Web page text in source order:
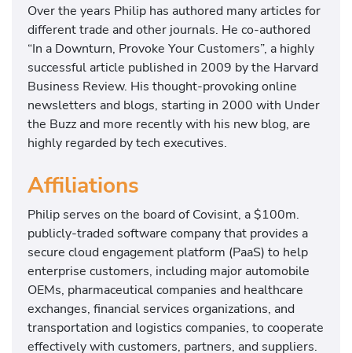
Over the years Philip has authored many articles for
different trade and other journals. He co-authored
“In a Downturn, Provoke Your Customers”, a highly
successful article published in 2009 by the Harvard
Business Review. His thought-provoking online
newsletters and blogs, starting in 2000 with Under
the Buzz and more recently with his new blog, are
highly regarded by tech executives.
Affiliations
Philip serves on the board of Covisint, a $100m.
publicly-traded software company that provides a
secure cloud engagement platform (PaaS) to help
enterprise customers, including major automobile
OEMs, pharmaceutical companies and healthcare
exchanges, financial services organizations, and
transportation and logistics companies, to cooperate
effectively with customers, partners, and suppliers.